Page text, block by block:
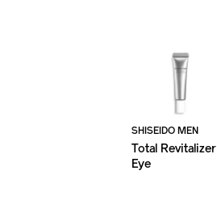
SHISEIDO MEN
Total Revitalizer
Eye